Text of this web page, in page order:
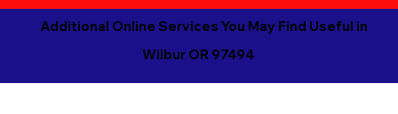
Additional Online Services You May Find Useful in
Wilbur OR 97494